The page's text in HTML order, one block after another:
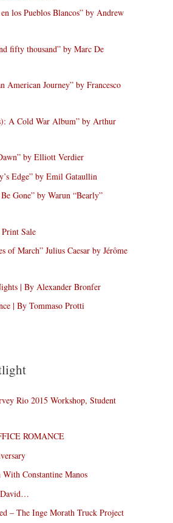
en los Pueblos Blancos” by Andrew
fifty thousand” by Marc De
American Journey” by Francesco
A Cold War Album” by Arthur
by Elliott Verdier
Edge” by Emil Gataullin
Gone” by Warun “Bearly”
Sale
of March” Julius Caesar by Jérôme
| By Alexander Bronfer
| By Tommaso Protti
Rio 2015 Workshop, Student
ROMANCE
Constantine Manos
– The Inge Morath Truck Project